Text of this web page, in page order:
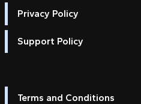
Privacy Policy
Support Policy
Terms and Conditions